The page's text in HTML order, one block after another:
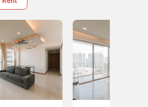
Park
- Project Information
project was completed in 2010.
price ranges from $ 1,380,000 to